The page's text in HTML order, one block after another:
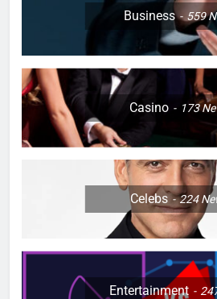
Business 559
Casino 173
Celebs 224
Entertainment